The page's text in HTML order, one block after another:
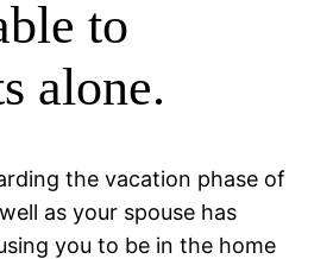
to
alone.
the vacation phase of
as your spouse has
you to be in the home